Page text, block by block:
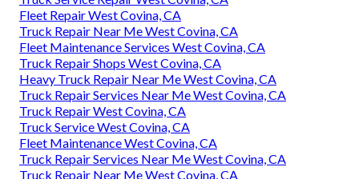
Fleet Repair West Covina, CA
Truck Repair Near Me West Covina, CA
Fleet Maintenance Services West Covina, CA
Truck Repair Shops West Covina, CA
Heavy Truck Repair Near Me West Covina, CA
Truck Repair Services Near Me West Covina, CA
Truck Repair West Covina, CA
Truck Service West Covina, CA
Fleet Maintenance West Covina, CA
Truck Repair Services Near Me West Covina, CA
Truck Repair Near Me West Covina, CA